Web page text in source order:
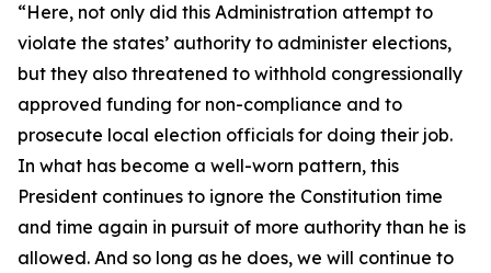
“Here, not only did this Administration attempt to
violate the states’ authority to administer elections,
but they also threatened to withhold congressionally
approved funding for non-compliance and to
prosecute local election officials for doing their job.
In what has become a well-worn pattern, this
President continues to ignore the Constitution time
and time again in pursuit of more authority than he is
allowed. And so long as he does, we will continue to